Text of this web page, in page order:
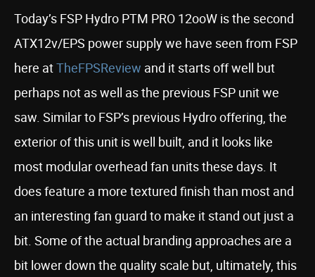
Today’s FSP Hydro PTM PRO 12ooW is the second
ATX12v/EPS power supply we have seen from FSP
here atTheFPSReview and it starts off well but
perhaps not as well as the previous FSP unit we
saw. Similar to FSP’s previous Hydro offering, the
exterior of this unit is well built, and it looks like
most modular overhead fan units these days. It
does feature a more textured finish than most and
an interesting fan guard to make it stand out just a
bit. Some of the actual branding approaches are a
bit lower down the quality scale but, ultimately, this